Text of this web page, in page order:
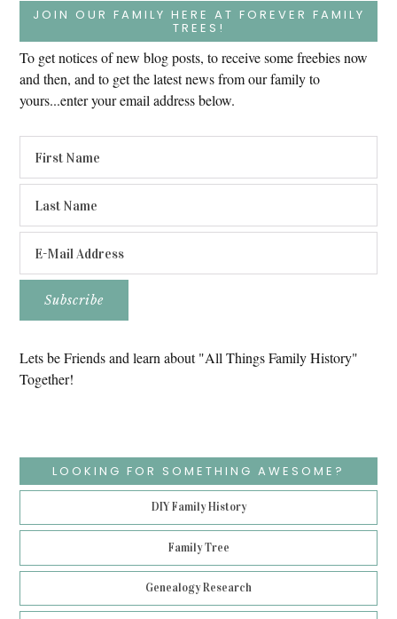
JOIN OUR FAMILY HERE AT FOREVER FAMILY
TREES!
To get notices of new blog posts, to receive some freebies now
and then, and to get the latest news from our family to
yours...enter your email address below.
Lets be Friends and learn about "All Things Family History"
Together!
LOOKING FOR SOMETHING AWESOME?
DIY Family History
Family Tree
Genealogy Research